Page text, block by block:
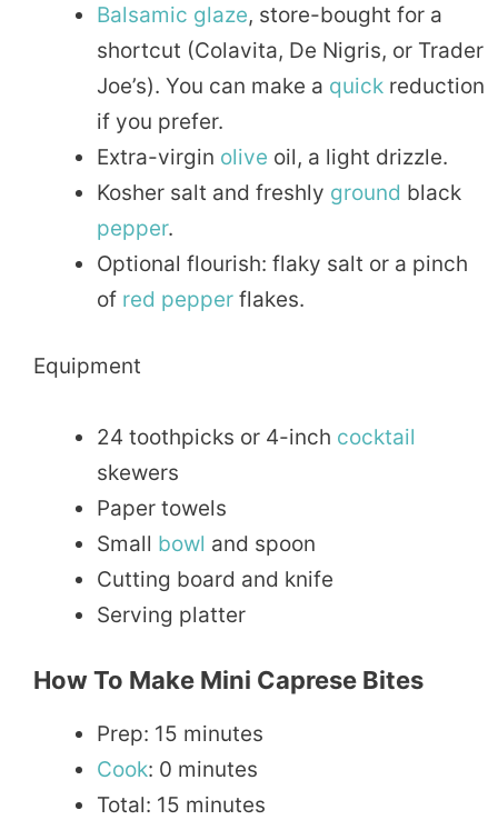
Balsamic glaze, store-bought for a
shortcut (Colavita, De Nigris, or Trader
Joe’s). You can make a quick reduction
if you prefer.
Extra-virgin olive oil, a light drizzle.
Kosher salt and freshly ground black
pepper.
Optional flourish: flaky salt or a pinch
of red pepper flakes.
Equipment
24 toothpicks or 4-inch cocktail
skewers
Paper towels
Small bowl and spoon
Cutting board and knife
Serving platter
How To Make Mini Caprese Bites
Prep: 15 minutes
Cook: 0 minutes
Total: 15 minutes